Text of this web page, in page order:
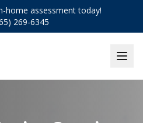
home assessment today!
269-6345